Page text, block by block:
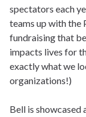
spectators each
teams up with the
fundraising that
impacts lives for
exactly what we
organizations!)
Bell is showcased